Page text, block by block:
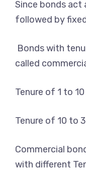
Since bonds act
followed by
Bonds with
called
Tenure of 1 to
Tenure of 10 to
Commercial
with different